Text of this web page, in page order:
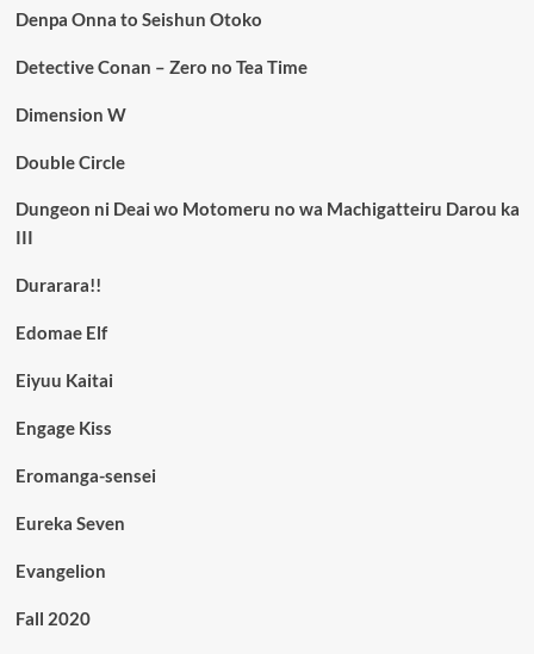
Denpa Onna to Seishun Otoko
Detective Conan – Zero no Tea Time
Dimension W
Double Circle
Dungeon ni Deai wo Motomeru no wa Machigatteiru Darou ka
III
Durarara!!
Edomae Elf
Eiyuu Kaitai
Engage Kiss
Eromanga-sensei
Eureka Seven
Evangelion
Fall 2020